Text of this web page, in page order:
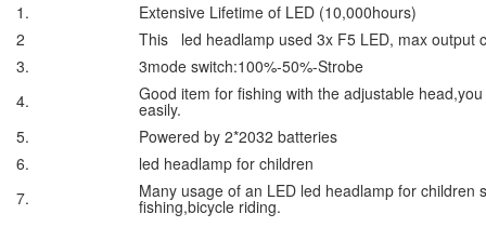
1.
Extensive Lifetime of LED (10,000hours)
2
This led headlamp used 3x F5 LED, max output
3.
3mode switch:100%-50%-Strobe
4.
Good item for fishing with the adjustable
easily.
5.
Powered by 2*2032 batteries
6.
led headlamp for children
7.
Many usage of an LED led headlamp for children
fishing,bicycle riding.